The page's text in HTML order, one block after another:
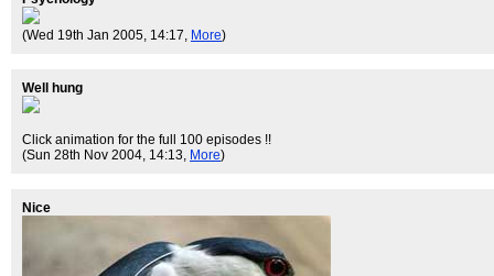
(Wed 19th Jan 2005, 14:17, More)
Well hung
Click animation for the full 100 episodes !!
(Sun 28th Nov 2004, 14:13, More)
Nice